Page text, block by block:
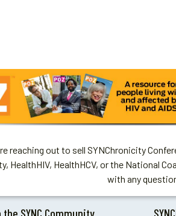
reaching out to sell SYNChronicity
HealthHCV, or the National
with any